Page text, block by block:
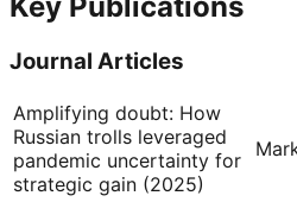
Key Publications
Journal Articles
Amplifying doubt: How
Russian trolls leveraged
pandemic uncertainty for
strategic gain (2025)